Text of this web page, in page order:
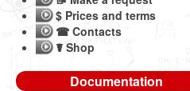
$ Prices and terms
☎ Contacts
☤ Shop
Documentation